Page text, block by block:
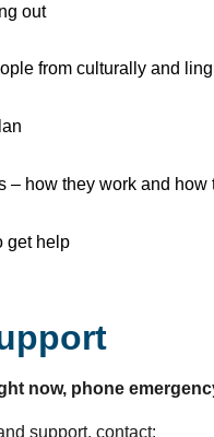
out
from culturally and
– how they work and how
get help
now, phone
support, contact: